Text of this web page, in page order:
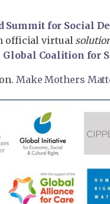
Summit for Social
official virtual
Global Coalition for
Make Mothers